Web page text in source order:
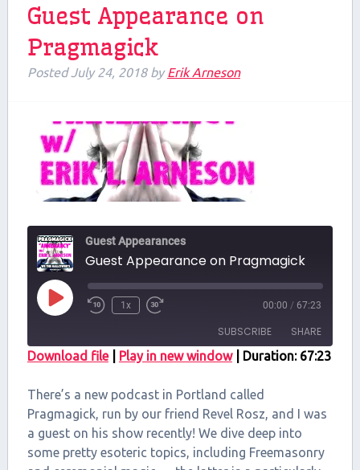
Guest Appearance on
Pragmagick
PostedJuly 24, 2018 by Erik Arneson
Guest Appearances
Guest Appearance on Pragmagick
Play
Episode
1x 00:00 / 67:23
SUBSCRIBE SHARE
RSS FEED
LINK
EMBED
Download file| Play in new window| Duration: 67:23
There’s a new podcast in Portland called
Pragmagick, run by our friend Revel Rosz, and I was
a guest on his show recently! We dive deep into
some pretty esoteric topics, including Freemasonry